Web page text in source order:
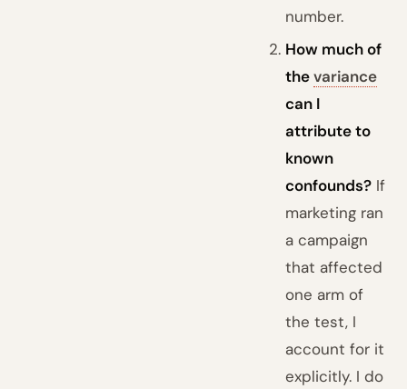
number.
How much of
thevariance
can I
attribute to
known
confounds? If
marketing ran
a campaign
that affected
one arm of
the test, I
account for it
explicitly. I do